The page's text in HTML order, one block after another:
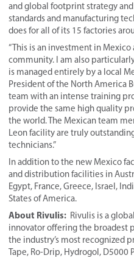
and global footprint strategy
standards and manufacturing
does for all of its 15 factories
“This is an investment in Mexico
community. I am also
is managed entirely by a local
President of the North America
team with an intense training
provide the same high quality
the world. The Mexican team
Leon facility are truly
technicians.”
In addition to the new Mexico
and distribution facilities in
Egypt, France, Greece, Israel,
States of America.
About Rivulis: Rivulis is a
innovator offering the broadest
the industry’s most recognized
Tape, Ro-Drip, Hydrogol, D5000